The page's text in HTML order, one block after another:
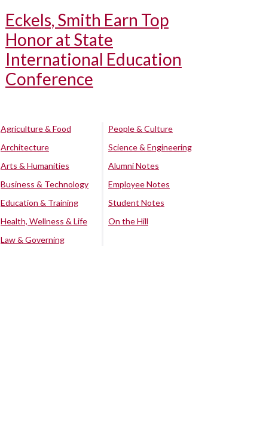
Eckels, Smith Earn Top
Honor at State
International Education
Conference
Agriculture & Food
Architecture
Arts & Humanities
Business & Technology
Education & Training
Health, Wellness & Life
Law & Governing
People & Culture
Science & Engineering
Alumni Notes
Employee Notes
Student Notes
On the Hill